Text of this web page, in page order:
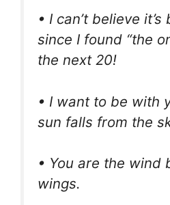
• I can’t believe
since I found “the
the next 20!
• I want to be with
sun falls from the
• You are the wind
wings.